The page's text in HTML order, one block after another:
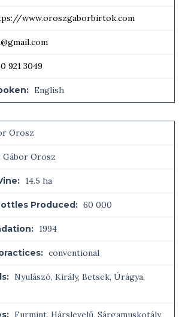
www.oroszgaborbirtok.com
921 3049
English
Orosz
Gábor Orosz
14.5 ha
Produced: 60 000
1994
conventional
Nyulászó, Király, Betsek, Úrágya,
Furmint, Hárslevelű, Sárgamuskotály